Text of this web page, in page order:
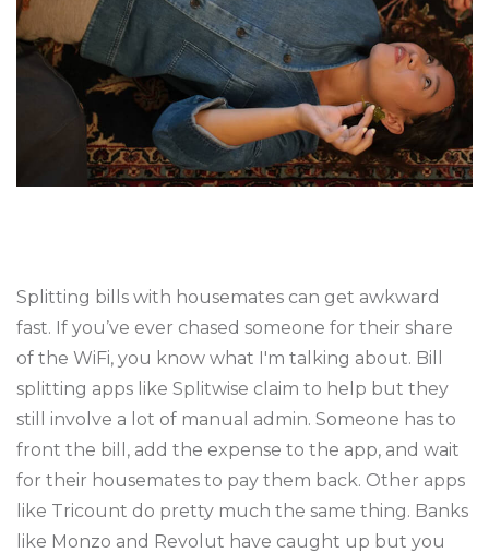
Splitting bills with housemates can get awkward
fast. If you’ve ever chased someone for their share
of the WiFi, you know what I'm talking about. Bill
splitting apps like Splitwise claim to help but they
still involve a lot of manual admin. Someone has to
front the bill, add the expense to the app, and wait
for their housemates to pay them back. Other apps
like Tricount do pretty much the same thing. Banks
like Monzo and Revolut have caught up but you